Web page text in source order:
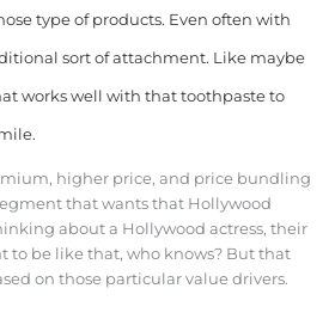
type of products. Even often with
sort of attachment. Like maybe
works well with that toothpaste to
higher price, and price bundling
that wants that Hollywood
about a Hollywood actress, their
to be like that, who knows? But that
on those particular value drivers.